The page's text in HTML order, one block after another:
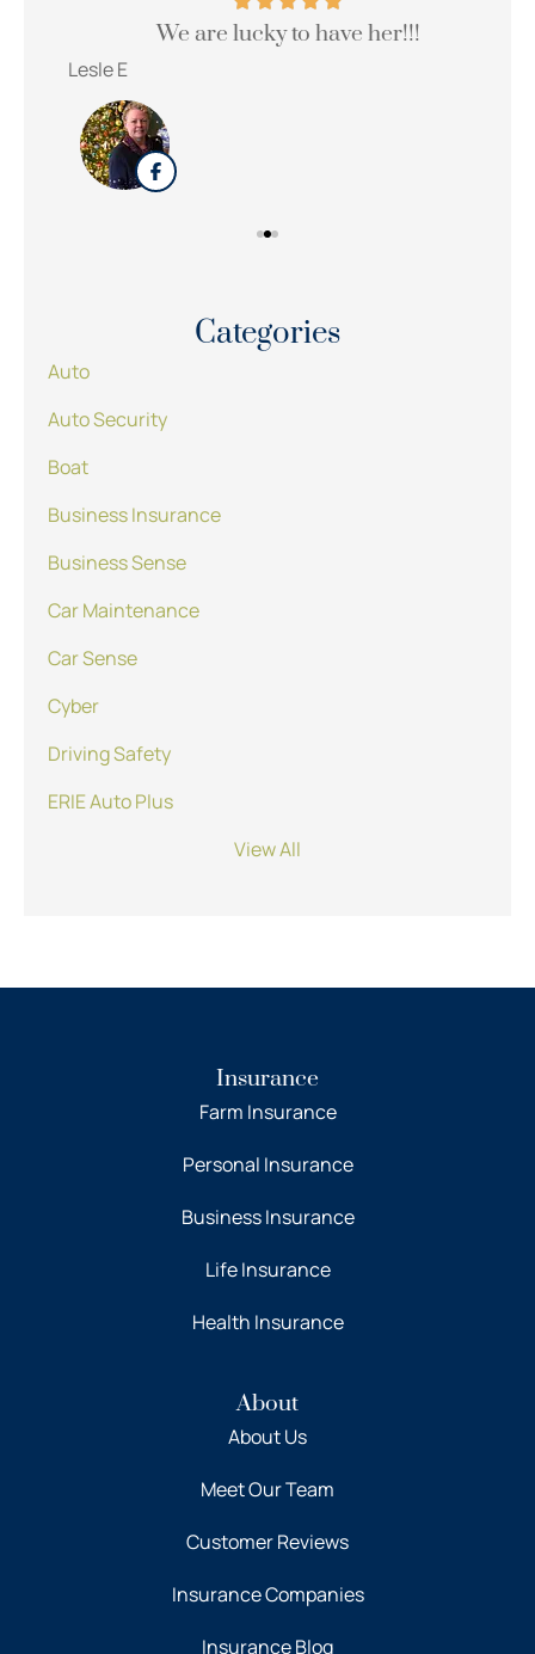
We are lucky to have her!!!
Lesle E
Categories
Auto
Auto Security
Boat
Business Insurance
Business Sense
Car Maintenance
Car Sense
Cyber
Driving Safety
ERIE Auto Plus
View All
Insurance
Farm Insurance
Personal Insurance
Business Insurance
Life Insurance
Health Insurance
About
About Us
Meet Our Team
Customer Reviews
Insurance Companies
Insurance Blog